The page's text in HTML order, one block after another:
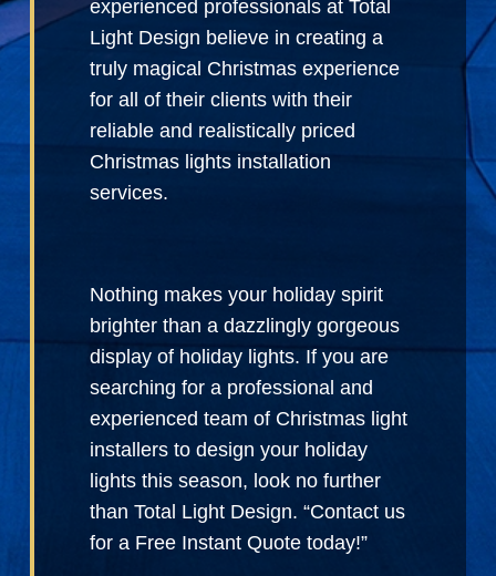
experienced professionals at Total
Light Design believe in creating a
truly magical Christmas experience
for all of their clients with their
reliable and realistically priced
Christmas lights installation
services.
Nothing makes your holiday spirit
brighter than a dazzlingly gorgeous
display of holiday lights. If you are
searching for a professional and
experienced team of Christmas light
installers to design your holiday
lights this season, look no further
than Total Light Design. “Contact us
for a Free Instant Quote today!”